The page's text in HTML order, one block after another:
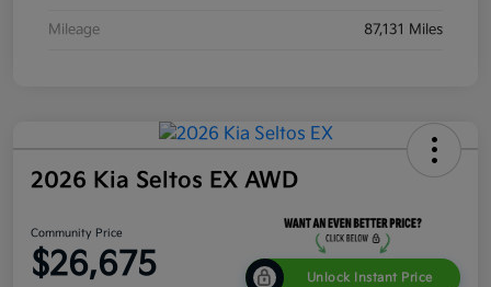
Mileage 87,131 Miles
2026 Kia Seltos EX AWD
Community Price
$26,675 Unlock Instant Price